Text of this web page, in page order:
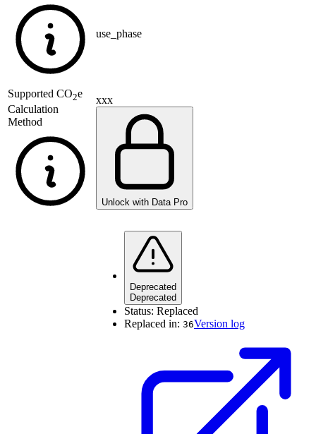
use_phase
Supported CO2e
Calculation
Method
xxx
Unlock with Data Pro
Deprecated
Deprecated
Status: Replaced
Replaced in: 36Version log